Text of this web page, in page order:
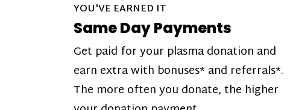
YOU'VE EARNED IT
Same Day Payments
Get paid for your plasma donation and
earn extra with bonuses* and referrals*.
The more often you donate, the higher